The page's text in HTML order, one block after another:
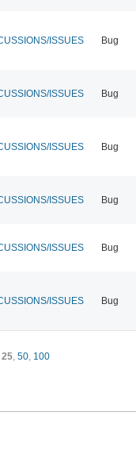
ISSUES Bug
ISSUES Bug
ISSUES Bug
ISSUES Bug
ISSUES Bug
ISSUES Bug
25, 50, 100